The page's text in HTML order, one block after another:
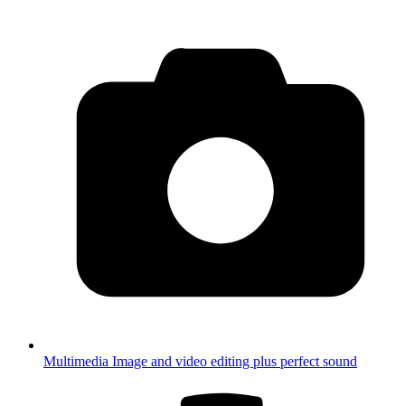
Multimedia Image and video editing plus perfect sound